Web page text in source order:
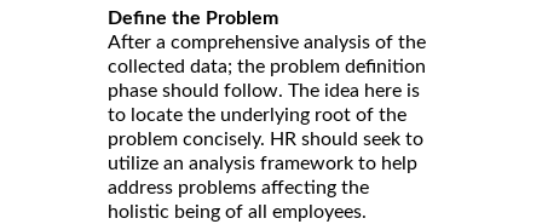
Define the Problem
After a comprehensive analysis of the
collected data; the problem definition
phase should follow. The idea here is
to locate the underlying root of the
problem concisely. HR should seek to
utilize an analysis framework to help
address problems affecting the
holistic being of all employees.